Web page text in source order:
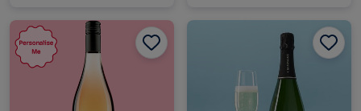
Personalised Happy Anniversary Rose Wine 75cl image 2